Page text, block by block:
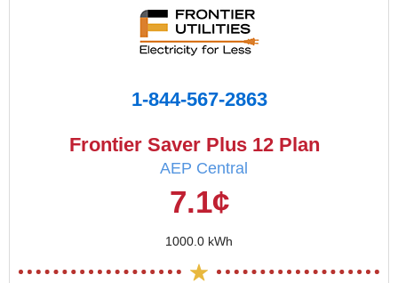
1-844-567-2863
Frontier Saver Plus 12 Plan
AEP Central
7.1¢
1000.0 kWh